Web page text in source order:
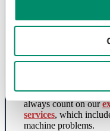
Washing
London
Whether your
draining or you’re
always count on our
services, which
machine problems.